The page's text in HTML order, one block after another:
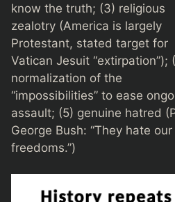
know the truth; (3) religious
zealotry (America is largely
Protestant, stated target for
Vatican Jesuit “extirpation”);
normalization of the
“impossibilities” to ease
assault; (5) genuine hatred
George Bush: “They hate our
freedoms.”)